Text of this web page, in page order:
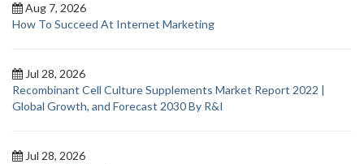
Aug 7, 2026
How To Succeed At Internet Marketing
Jul 28, 2026
Recombinant Cell Culture Supplements Market Report 2022 |
Global Growth, and Forecast 2030 By R&I
Jul 28, 2026